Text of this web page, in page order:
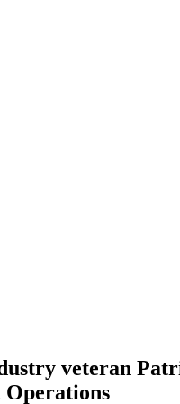
veteran
Operations